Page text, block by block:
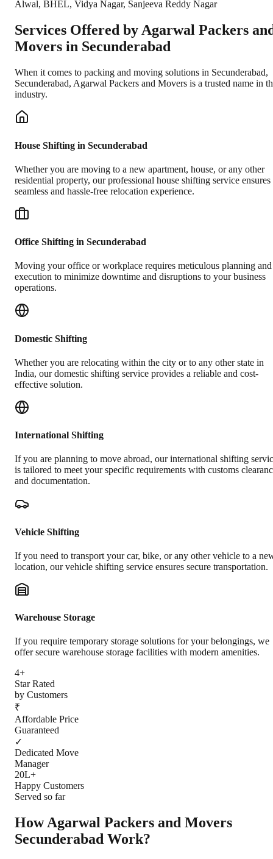
Alwal, BHEL, Vidya Nagar, Sanjeeva Reddy Nagar
Services Offered by Agarwal Packers
Movers in Secunderabad
When it comes to packing and moving solutions in Secunderabad,
Secunderabad, Agarwal Packers and Movers is a trusted name in
industry.
House Shifting in Secunderabad
Whether you are moving to a new apartment, house, or any other
residential property, our professional house shifting service ensures
seamless and hassle-free relocation experience.
Office Shifting in Secunderabad
Moving your office or workplace requires meticulous planning and
execution to minimize downtime and disruptions to your business
operations.
Domestic Shifting
Whether you are relocating within the city or to any other state in
India, our domestic shifting service provides a reliable and cost-
effective solution.
International Shifting
If you are planning to move abroad, our international shifting
is tailored to meet your specific requirements with customs
and documentation.
Vehicle Shifting
If you need to transport your car, bike, or any other vehicle to a
location, our vehicle shifting service ensures secure transportation.
Warehouse Storage
If you require temporary storage solutions for your belongings, we
offer secure warehouse storage facilities with modern amenities.
4+
Star Rated
by Customers
₹
Affordable Price
Guaranteed
✓
Dedicated Move
Manager
20L+
Happy Customers
Served so far
How Agarwal Packers and Movers
Secunderabad Work?